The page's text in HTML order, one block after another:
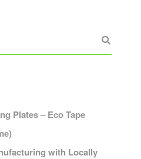
Plates – Eco Tape
with Locally